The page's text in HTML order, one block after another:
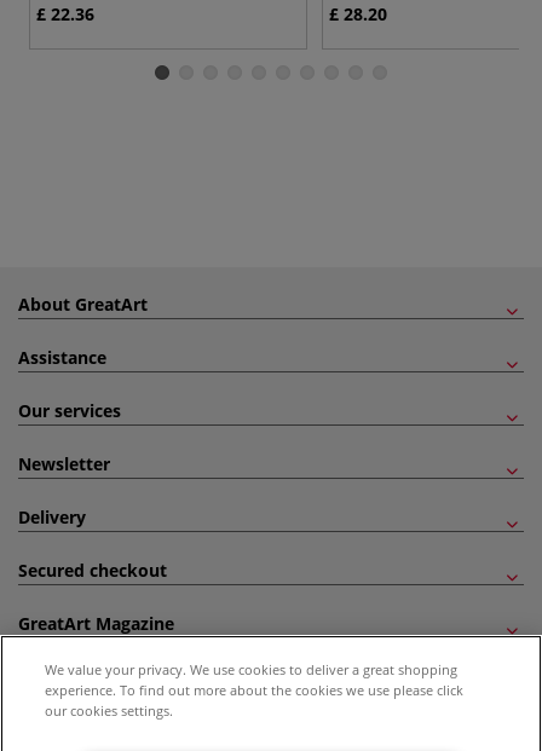
£ 22.36 £ 28.20
About GreatArt
Assistance
Our services
Newsletter
Delivery
Secured checkout
GreatArt Magazine
Follow us!
We value your privacy. We use cookies to deliver a great shopping
experience. To find out more about the cookies we use please click
our cookies settings.